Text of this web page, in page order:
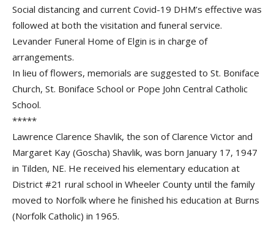
Social distancing and current Covid-19 DHM’s effective was
followed at both the visitation and funeral service.
Levander Funeral Home of Elgin is in charge of
arrangements.
In lieu of flowers, memorials are suggested to St. Boniface
Church, St. Boniface School or Pope John Central Catholic
School.
*****
Lawrence Clarence Shavlik, the son of Clarence Victor and
Margaret Kay (Goscha) Shavlik, was born January 17, 1947
in Tilden, NE. He received his elementary education at
District #21 rural school in Wheeler County until the family
moved to Norfolk where he finished his education at Burns
(Norfolk Catholic) in 1965.